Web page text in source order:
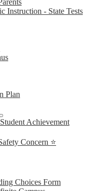
Instruction - State Tests
Plan
Achievement
Concern ⭐
Choices Form